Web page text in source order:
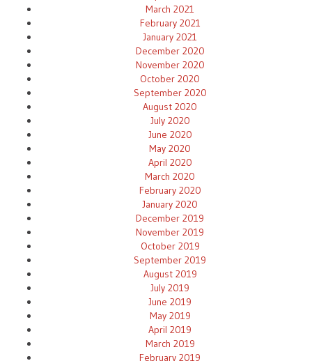
March 2021
February 2021
January 2021
December 2020
November 2020
October 2020
September 2020
August 2020
July 2020
June 2020
May 2020
April 2020
March 2020
February 2020
January 2020
December 2019
November 2019
October 2019
September 2019
August 2019
July 2019
June 2019
May 2019
April 2019
March 2019
February 2019